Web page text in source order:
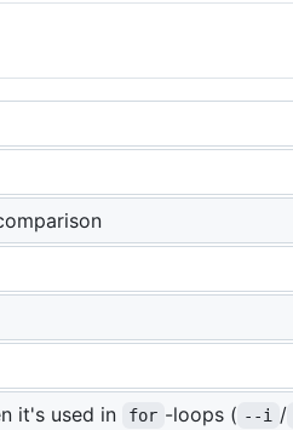
it's used in for -loops ( --i /